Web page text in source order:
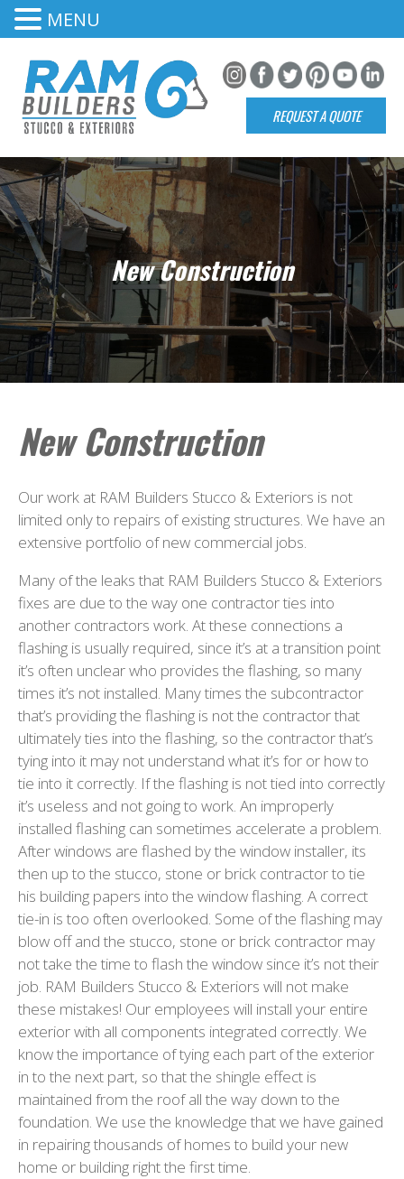
REQUEST A QUOTE
New Construction
New Construction
Our work at RAM Builders Stucco & Exteriors is not
limited only to repairs of existing structures. We have an
extensive portfolio of new commercial jobs.
Many of the leaks that RAM Builders Stucco & Exteriors
fixes are due to the way one contractor ties into
another contractors work. At these connections a
flashing is usually required, since it’s at a transition point
it’s often unclear who provides the flashing, so many
times it’s not installed. Many times the subcontractor
that’s providing the flashing is not the contractor that
ultimately ties into the flashing, so the contractor that’s
tying into it may not understand what it’s for or how to
tie into it correctly. If the flashing is not tied into correctly
it’s useless and not going to work. An improperly
installed flashing can sometimes accelerate a problem.
After windows are flashed by the window installer, its
then up to the stucco, stone or brick contractor to tie
his building papers into the window flashing. A correct
tie-in is too often overlooked. Some of the flashing may
blow off and the stucco, stone or brick contractor may
not take the time to flash the window since it’s not their
job. RAM Builders Stucco & Exteriors will not make
these mistakes! Our employees will install your entire
exterior with all components integrated correctly. We
know the importance of tying each part of the exterior
in to the next part, so that the shingle effect is
maintained from the roof all the way down to the
foundation. We use the knowledge that we have gained
in repairing thousands of homes to build your new
home or building right the first time.
MENU